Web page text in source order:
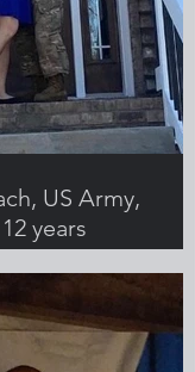
US Army,
years
and military